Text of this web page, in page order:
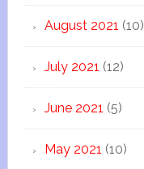
August 2021 (10)
July 2021 (12)
June 2021 (5)
May 2021 (10)